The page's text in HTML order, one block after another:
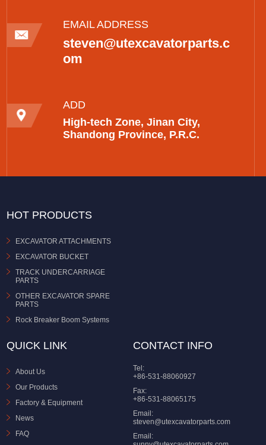
EMAIL ADDRESS
steven@utexcavatorparts.c
om
ADD
High-tech Zone, Jinan City,
Shandong Province, P.R.C.
HOT PRODUCTS
EXCAVATOR ATTACHMENTS
EXCAVATOR BUCKET
TRACK UNDERCARRIAGE
PARTS
OTHER EXCAVATOR SPARE
PARTS
Rock Breaker Boom Systems
QUICK LINK
About Us
Our Products
Factory & Equipment
News
FAQ
CONTACT INFO
Tel:
+86-531-88060927
Fax:
+86-531-88065175
Email:
steven@utexcavatorparts.com
Email: